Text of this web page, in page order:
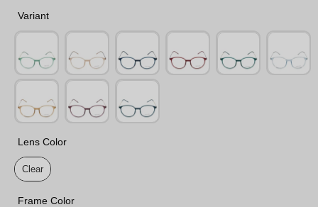
Variant
Variant
Lens Color
Lens Color
Clear
Frame Color